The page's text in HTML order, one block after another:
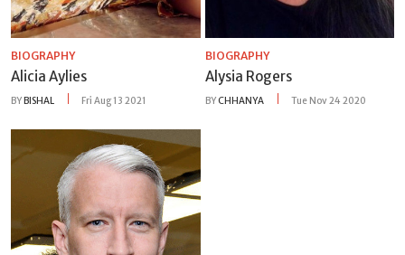
BIOGRAPHY
Alicia Aylies
BY BISHAL Fri Aug 13 2021
BIOGRAPHY
Alysia Rogers
BYCHHANYA Tue Nov 24 2020